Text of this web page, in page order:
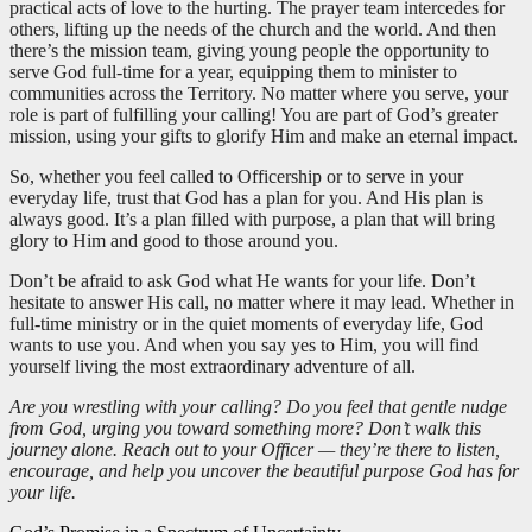
practical acts of love to the hurting. The prayer team intercedes for
others, lifting up the needs of the church and the world. And then
there’s the mission team, giving young people the opportunity to
serve God full-time for a year, equipping them to minister to
communities across the Territory. No matter where you serve, your
role is part of fulfilling your calling! You are part of God’s greater
mission, using your gifts to glorify Him and make an eternal impact.
So, whether you feel called to Officership or to serve in your
everyday life, trust that God has a plan for you. And His plan is
always good. It’s a plan filled with purpose, a plan that will bring
glory to Him and good to those around you.
Don’t be afraid to ask God what He wants for your life. Don’t
hesitate to answer His call, no matter where it may lead. Whether in
full-time ministry or in the quiet moments of everyday life, God
wants to use you. And when you say yes to Him, you will find
yourself living the most extraordinary adventure of all.
Are you wrestling with your calling? Do you feel that gentle nudge
from God, urging you toward something more? Don’t walk this
journey alone. Reach out to your Officer — they’re there to listen,
encourage, and help you uncover the beautiful purpose God has for
your life.